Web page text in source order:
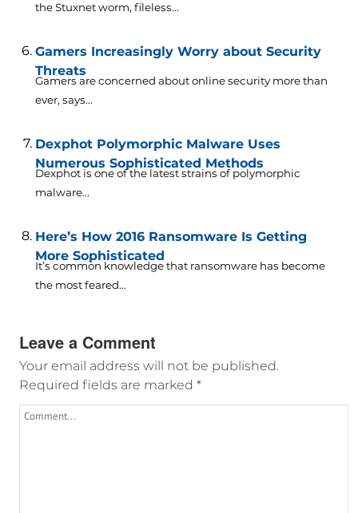
the Stuxnet worm, fileless...
Gamers Increasingly Worry about Security
Threats
Gamers are concerned about online security more than
ever, says...
Dexphot Polymorphic Malware Uses
Numerous Sophisticated Methods
Dexphot is one of the latest strains of polymorphic
malware...
Here’s How 2016 Ransomware Is Getting
More Sophisticated
It’s common knowledge that ransomware has become
the most feared...
Leave a Comment
Your email address will not be published.
Required fields are marked *